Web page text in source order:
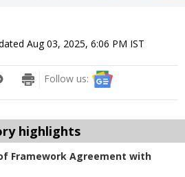
Aug 03, 2025, 6:06 PM IST
Follow us:
highlights
Framework Agreement with